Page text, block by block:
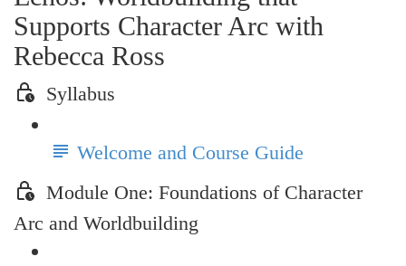
Supports Character Arc with
Rebecca Ross
Syllabus
Welcome and Course Guide
Module One: Foundations of Character
Arc and Worldbuilding